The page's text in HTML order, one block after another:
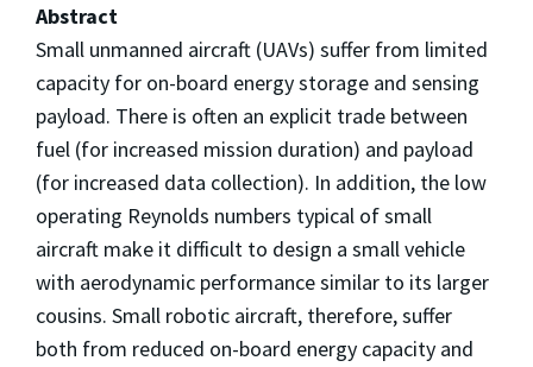
Abstract
Small unmanned aircraft (UAVs) suffer from limited
capacity for on-board energy storage and sensing
payload. There is often an explicit trade between
fuel (for increased mission duration) and payload
(for increased data collection). In addition, the low
operating Reynolds numbers typical of small
aircraft make it difficult to design a small vehicle
with aerodynamic performance similar to its larger
cousins. Small robotic aircraft, therefore, suffer
both from reduced on-board energy capacity and